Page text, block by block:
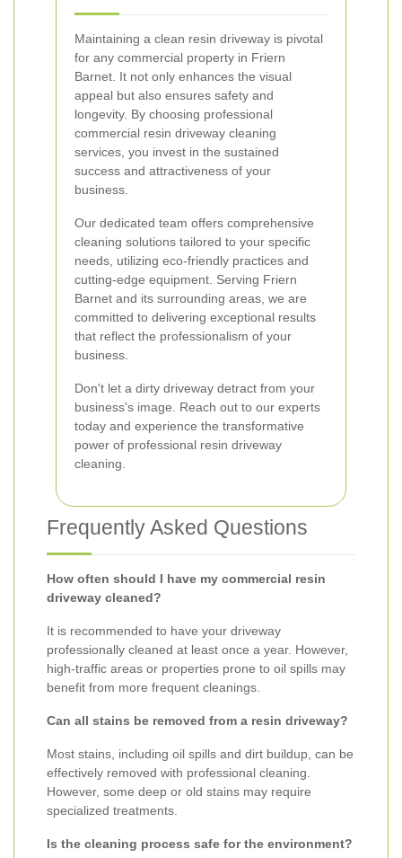
Maintaining a clean resin driveway is pivotal
for any commercial property in Friern
Barnet. It not only enhances the visual
appeal but also ensures safety and
longevity. By choosing professional
commercial resin driveway cleaning
services, you invest in the sustained
success and attractiveness of your
business.
Our dedicated team offers comprehensive
cleaning solutions tailored to your specific
needs, utilizing eco-friendly practices and
cutting-edge equipment. Serving Friern
Barnet and its surrounding areas, we are
committed to delivering exceptional results
that reflect the professionalism of your
business.
Don't let a dirty driveway detract from your
business's image. Reach out to our experts
today and experience the transformative
power of professional resin driveway
cleaning.
Frequently Asked Questions
How often should I have my commercial resin
driveway cleaned?
It is recommended to have your driveway
professionally cleaned at least once a year. However,
high-traffic areas or properties prone to oil spills may
benefit from more frequent cleanings.
Can all stains be removed from a resin driveway?
Most stains, including oil spills and dirt buildup, can be
effectively removed with professional cleaning.
However, some deep or old stains may require
specialized treatments.
Is the cleaning process safe for the environment?